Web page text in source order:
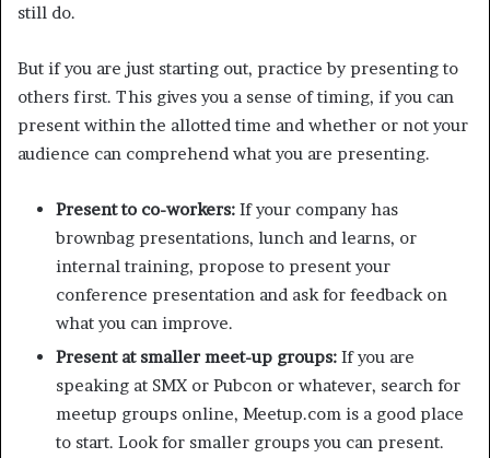
still do.
But if you are just starting out, practice by presenting to
others first. This gives you a sense of timing, if you can
present within the allotted time and whether or not your
audience can comprehend what you are presenting.
Present to co-workers: If your company has
brownbag presentations, lunch and learns, or
internal training, propose to present your
conference presentation and ask for feedback on
what you can improve.
Present at smaller meet-up groups: If you are
speaking at SMX or Pubcon or whatever, search for
meetup groups online, Meetup.com is a good place
to start. Look for smaller groups you can present.